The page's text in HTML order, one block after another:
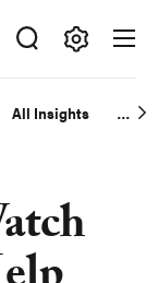
All Insights